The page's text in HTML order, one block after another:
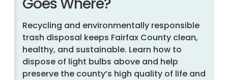
Recycling and environmentally responsible
trash disposal keeps Fairfax County clean,
healthy, and sustainable. Learn how to
dispose of light bulbs above and help
preserve the county’s high quality of life and